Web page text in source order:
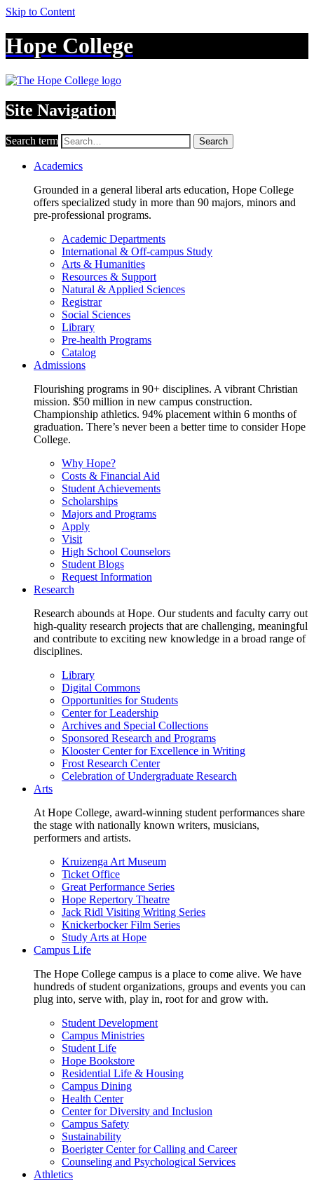
Skip to Content
Hope College
Site Navigation
Search term Search
Academics
Grounded in a general liberal arts education, Hope College
offers specialized study in more than 90 majors, minors and
pre-professional programs.
Academic Departments
International & Off-campus Study
Arts & Humanities
Resources & Support
Natural & Applied Sciences
Registrar
Social Sciences
Library
Pre-health Programs
Catalog
Admissions
Flourishing programs in 90+ disciplines. A vibrant Christian
mission. $50 million in new campus construction.
Championship athletics. 94% placement within 6 months of
graduation. There’s never been a better time to consider Hope
College.
Why Hope?
Costs & Financial Aid
Student Achievements
Scholarships
Majors and Programs
Apply
Visit
High School Counselors
Student Blogs
Request Information
Research
Research abounds at Hope. Our students and faculty carry out
high-quality research projects that are challenging, meaningful
and contribute to exciting new knowledge in a broad range of
disciplines.
Library
Digital Commons
Opportunities for Students
Center for Leadership
Archives and Special Collections
Sponsored Research and Programs
Klooster Center for Excellence in Writing
Frost Research Center
Celebration of Undergraduate Research
Arts
At Hope College, award-winning student performances share
the stage with nationally known writers, musicians,
performers and artists.
Kruizenga Art Museum
Ticket Office
Great Performance Series
Hope Repertory Theatre
Jack Ridl Visiting Writing Series
Knickerbocker Film Series
Study Arts at Hope
Campus Life
The Hope College campus is a place to come alive. We have
hundreds of student organizations, groups and events you can
plug into, serve with, play in, root for and grow with.
Student Development
Campus Ministries
Student Life
Hope Bookstore
Residential Life & Housing
Campus Dining
Health Center
Center for Diversity and Inclusion
Campus Safety
Sustainability
Boerigter Center for Calling and Career
Counseling and Psychological Services
Athletics